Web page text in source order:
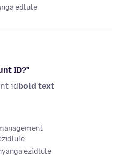
edlule
ID?"
id bold text
ezidlule